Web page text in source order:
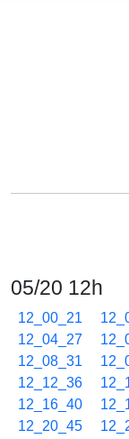
05/20 12h
12_00_21
12_04_27
12_08_31
12_12_36
12_16_40
12_20_45